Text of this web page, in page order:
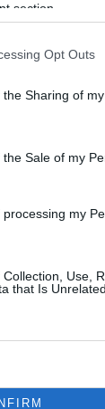
section.
Opt Outs
Sharing of
Sale of my
my
Use,
that Is